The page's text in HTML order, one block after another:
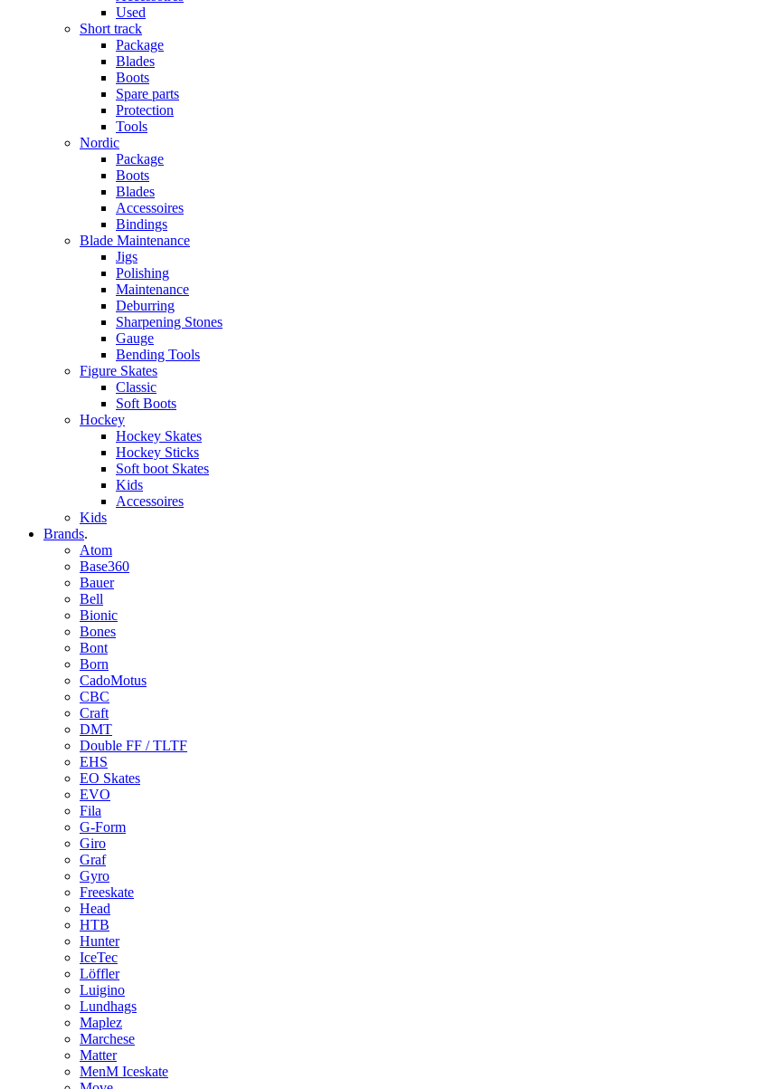
Used
Short track
Package
Blades
Boots
Spare parts
Protection
Tools
Nordic
Package
Boots
Blades
Accessoires
Bindings
Blade Maintenance
Jigs
Polishing
Maintenance
Deburring
Sharpening Stones
Gauge
Bending Tools
Figure Skates
Classic
Soft Boots
Hockey
Hockey Skates
Hockey Sticks
Soft boot Skates
Kids
Accessoires
Kids
Brands.
Atom
Base360
Bauer
Bell
Bionic
Bones
Bont
Born
CadoMotus
CBC
Craft
DMT
Double FF / TLTF
EHS
EO Skates
EVO
Fila
G-Form
Giro
Graf
Gyro
Freeskate
Head
HTB
Hunter
IceTec
Löffler
Luigino
Lundhags
Maplez
Marchese
Matter
MenM Iceskate